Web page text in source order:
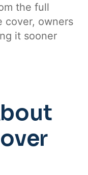
the full
cover, owners
it sooner